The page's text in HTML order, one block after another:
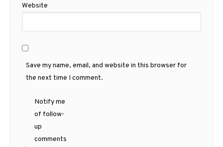
Website
Save my name, email, and website in this browser for
the next time I comment.
Notify me
of follow-
up
comments